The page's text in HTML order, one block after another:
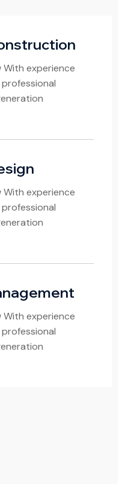
With experience
With experience
With experience